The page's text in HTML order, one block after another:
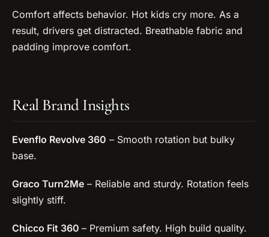
Comfort affects behavior. Hot kids cry more. As a
result, drivers get distracted. Breathable fabric and
padding improve comfort.
Real Brand Insights
Evenflo Revolve 360 – Smooth rotation but bulky
base.
Graco Turn2Me – Reliable and sturdy. Rotation feels
slightly stiff.
Chicco Fit 360 – Premium safety. High build quality.